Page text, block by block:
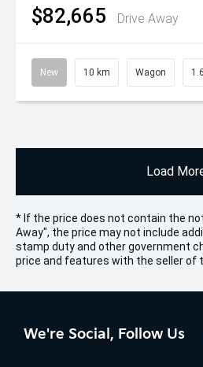
$82,665 Drive Away
New 10 km Wagon
Load
* If the price does not contain the
Away", the price may not include
stamp duty and other government
price and features with the seller of
We're Social, Follow Us